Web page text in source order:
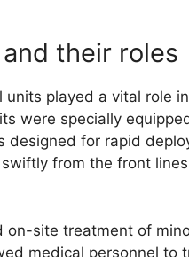
their roles
units played a vital role
were specially
designed for rapid
from the front
site treatment of
medical personnel to